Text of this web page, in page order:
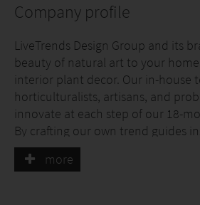
Company profile
LiveTrends Design Group and its
beauty of natural art to your
interior plant decor. Our in-house
horticulturalists, artisans, and
innovate at each step of our 18-
By crafting our own trend guides
technologies, fashion, and cultural
designs that resonate with
more